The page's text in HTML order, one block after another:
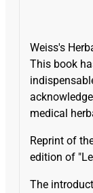
Weiss's
This book
medical
Reprint of
edition of
The